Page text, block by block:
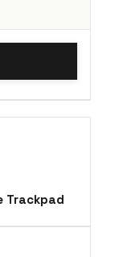
Trackpad